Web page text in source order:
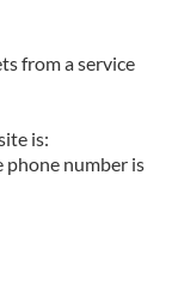
from a service
is:
phone number is